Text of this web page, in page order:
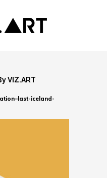
VIZ.ART
iceland-